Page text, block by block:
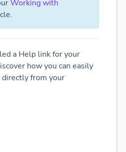
Working with
a Help link for your
how you can easily
directly from your